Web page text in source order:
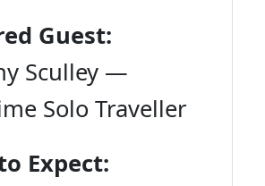
Guest:
Sculley —
Solo Traveller
Expect: